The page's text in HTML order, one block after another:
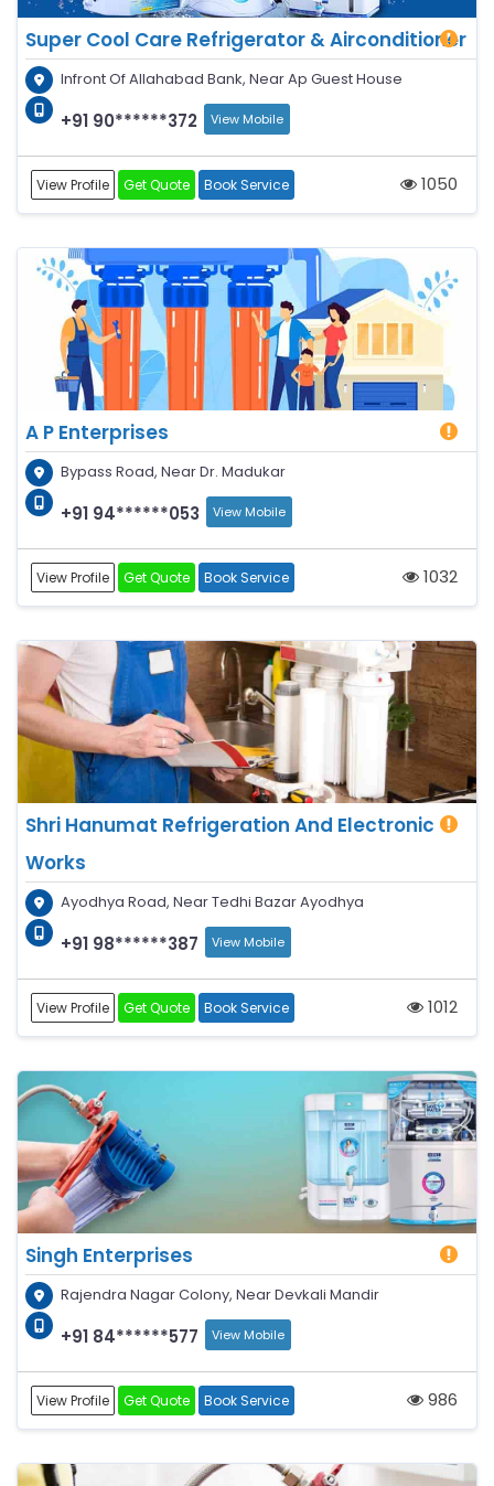
Super Cool Care Refrigerator & Airconditioner
Infront Of Allahabad Bank, Near Ap Guest House
+91 90******372 View Mobile
View Profile Get Quote Book Service 1050
A P Enterprises
Bypass Road, Near Dr. Madukar
+91 94******053 View Mobile
View Profile Get Quote Book Service 1032
Shri Hanumat Refrigeration And Electronic
Works
Ayodhya Road, Near Tedhi Bazar Ayodhya
+91 98******387 View Mobile
View Profile Get Quote Book Service 1012
Singh Enterprises
Rajendra Nagar Colony, Near Devkali Mandir
+91 84******577 View Mobile
View Profile Get Quote Book Service 986